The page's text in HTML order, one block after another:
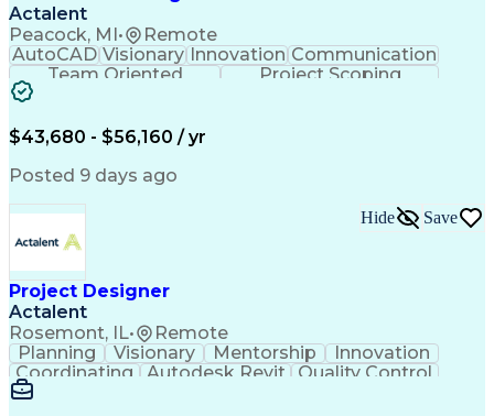
Actalent
Peacock, MI• Remote
AutoCAD Visionary Innovation Communication
Team Oriented
Project Scoping
Engineering Design Process
Electric Power Distribution
National Electrical Safety Code
$43,680 - $56,160 / yr
Posted 9 days ago
Project Designer
Actalent
Rosemont, IL• Remote
Hide Save
Planning Visionary Mentorship
Innovation
Coordinating
Autodesk Revit
Quality Control